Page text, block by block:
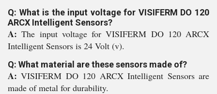
Q: What is the input voltage for VISIFERM DO 120
ARCX Intelligent Sensors?
A:The input voltage for VISIFERM DO 120 ARCX
Intelligent Sensors is 24 Volt (v).
Q: What material are these sensors made of?
A:VISIFERM DO 120 ARCX Intelligent Sensors are
made of metal for durability.